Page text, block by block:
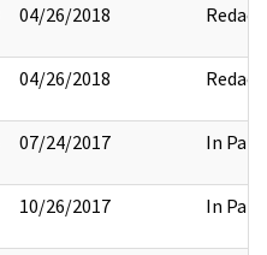
04/26/2018 Redact
04/26/2018 Redact
07/24/2017 In Part
10/26/2017 In Part